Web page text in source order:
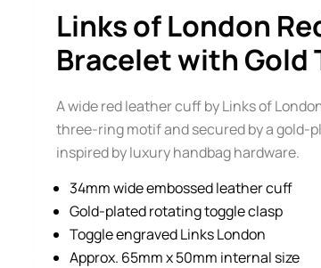
Links of London Red Leather Cuff
Bracelet with Gold
A wide red leather cuff by Links of
three-ring motif and secured by a gold-
inspired by luxury handbag hardware.
34mm wide embossed leather cuff
Gold-plated rotating toggle clasp
Toggle engraved Links London
Approx. 65mm x 50mm internal size